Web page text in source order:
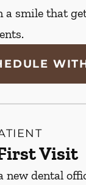
a smile that
Visit
new dental